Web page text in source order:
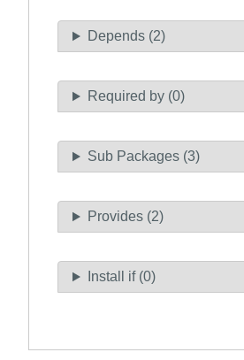
Depends (2)
Required by (0)
Sub Packages (3)
Provides (2)
Install if (0)